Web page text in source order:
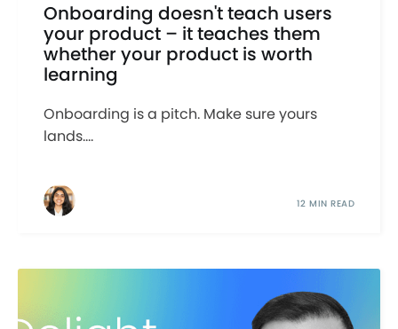
Onboarding doesn't teach users
your product – it teaches them
whether your product is worth
learning
Onboarding is a pitch. Make sure yours
lands....
12 MIN READ